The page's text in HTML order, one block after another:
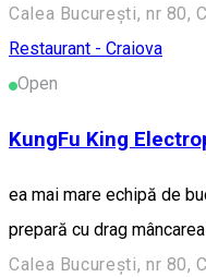
Calea București, nr 80,
Restaurant - Craiova
Open
KungFu King
ea mai mare echipă de
prepară cu drag
Calea București, nr 80,